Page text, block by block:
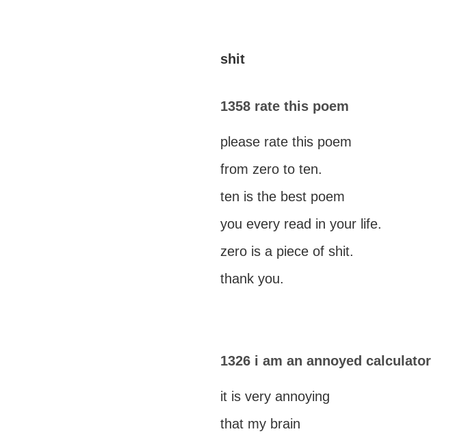
shit
1358 rate this poem
please rate this poem
from zero to ten.
ten is the best poem
you every read in your life.
zero is a piece of shit.
thank you.
1326 i am an annoyed calculator
it is very annoying
that my brain